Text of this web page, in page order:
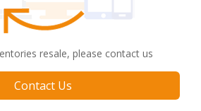
resale, please contact us
Contact Us